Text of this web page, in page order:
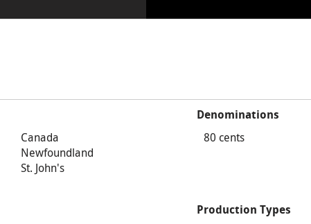
Canada
Newfoundland
St. John's
Denominations
80 cents
Production Types